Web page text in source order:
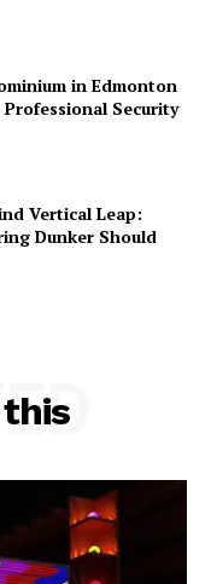
in Edmonton
Security
Vertical Leap:
Dunker Should